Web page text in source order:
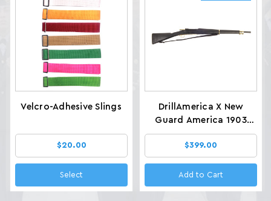
Velcro-Adhesive Slings
$20.00
Select
DrillAmerica X New
Guard America 1903
Glenfield Drill Rifles, Wt.
7.8 LBS
$399.00
Add to Cart